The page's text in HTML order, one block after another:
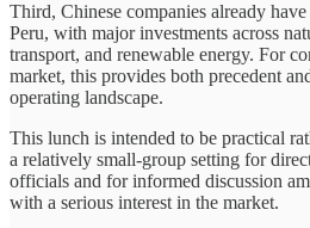
Third, Chinese companies already
Peru, with major investments across
transport, and renewable energy. For
market, this provides both precedent
operating landscape.
This lunch is intended to be practical
a relatively small-group setting for
officials and for informed discussion
with a serious interest in the market.